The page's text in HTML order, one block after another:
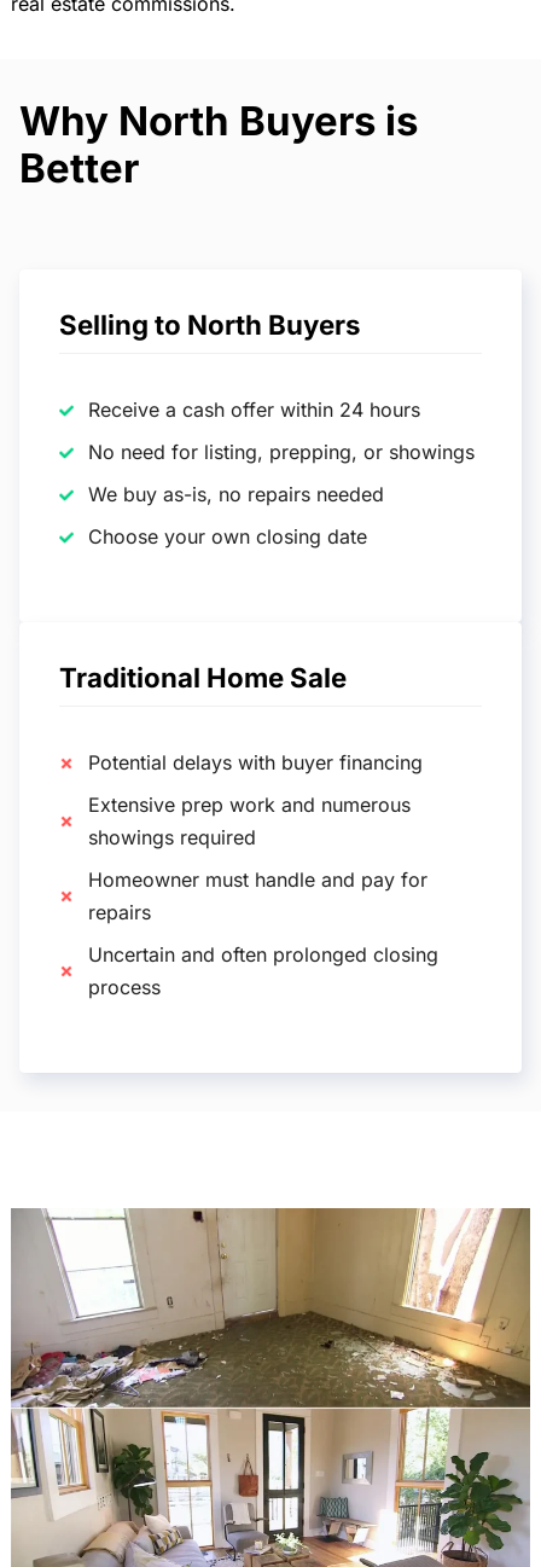
Why North Buyers is
Better
Selling to North Buyers
Receive a cash offer within 24 hours
No need for listing, prepping, or showings
We buy as-is, no repairs needed
Choose your own closing date
Traditional Home Sale
Potential delays with buyer financing
Extensive prep work and numerous
showings required
Homeowner must handle and pay for
repairs
Uncertain and often prolonged closing
process